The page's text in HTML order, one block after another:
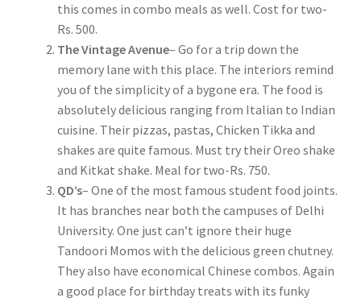
this comes in combo meals as well. Cost for two-
Rs. 500.
The Vintage Avenue– Go for a trip down the
memory lane with this place. The interiors remind
you of the simplicity of a bygone era. The food is
absolutely delicious ranging from Italian to Indian
cuisine. Their pizzas, pastas, Chicken Tikka and
shakes are quite famous. Must try their Oreo shake
and Kitkat shake. Meal for two-Rs. 750.
QD’s– One of the most famous student food joints.
It has branches near both the campuses of Delhi
University. One just can’t ignore their huge
Tandoori Momos with the delicious green chutney.
They also have economical Chinese combos. Again
a good place for birthday treats with its funky